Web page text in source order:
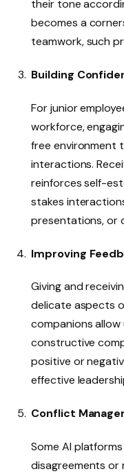
their tone
becomes a
teamwork, such
Building
For junior
workforce,
free environment
interactions.
reinforces self-
stakes
presentations, or
Improving
Giving and
delicate aspects
companions
constructive
positive or
effective
Conflict
Some AI
disagreements or